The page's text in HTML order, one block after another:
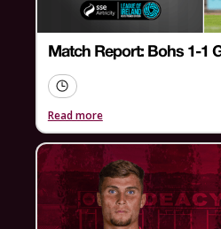
Match Report: Bohs 1-1
Read more